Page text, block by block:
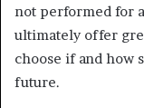
not performed for
ultimately offer
choose if and how
future.